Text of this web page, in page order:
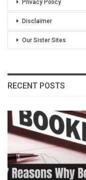
Privacy Policy
Disclaimer
Our Sister Sites
RECENT POSTS